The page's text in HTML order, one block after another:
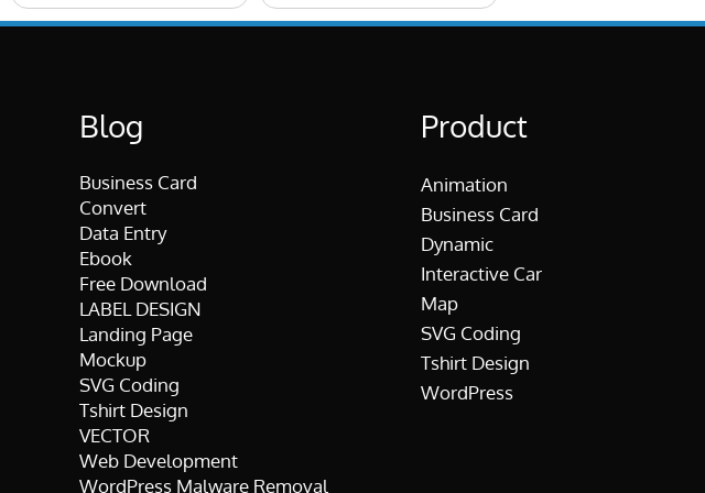
Blog
Business Card
Convert
Data Entry
Ebook
Free Download
LABEL DESIGN
Landing Page
Mockup
SVG Coding
Tshirt Design
VECTOR
Web Development
WordPress Malware Removal
Product
Animation
Business Card
Dynamic
Interactive Car
Map
SVG Coding
Tshirt Design
WordPress